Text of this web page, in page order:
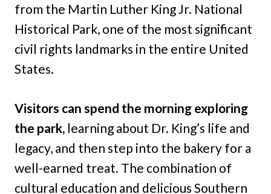
from the Martin Luther King Jr. National
Historical Park, one of the most significant
civil rights landmarks in the entire United
States.
Visitors can spend the morning exploring
the park, learning about Dr. King’s life and
legacy, and then step into the bakery for a
well-earned treat. The combination of
cultural education and delicious Southern